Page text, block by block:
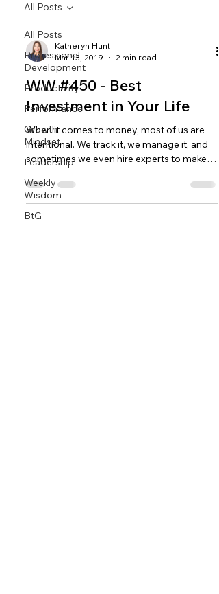
All Posts
Professional
Development
Productivity
Performance
Growth
Mindset
Leadership
Weekly
Wisdom
BtG
All Posts
Katheryn Hunt
Mar 13, 2019
2 min read
WW #450 - Best
Investment in Your Life
When it comes to money, most of us are
intentional. We track it, we manage it, and
sometimes we even hire experts to make